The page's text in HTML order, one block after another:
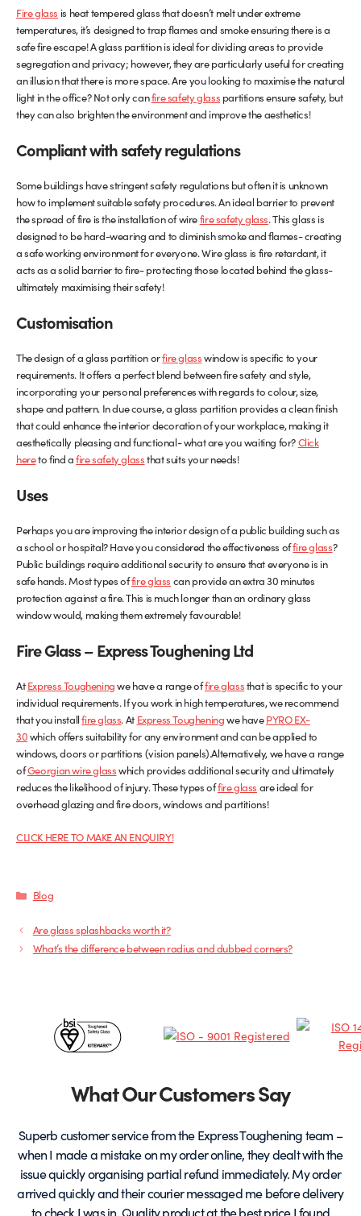
Fire glass is heat tempered glass that doesn’t melt under extreme
temperatures, it’s designed to trap flames and smoke ensuring there is a
safe fire escape! A glass partition is ideal for dividing areas to provide
segregation and privacy; however, they are particularly useful for creating
an illusion that there is more space. Are you looking to maximise the natural
light in the office? Not only canfire safety glass partitions ensure safety, but
they can also brighten the environment and improve the aesthetics!
Compliant with safety regulations
Some buildings have stringent safety regulations but often it is unknown
how to implement suitable safety procedures. An ideal barrier to prevent
the spread of fire is the installation of wirefire safety glass. This glass is
designed to be hard-wearing and to diminish smoke and flames- creating
a safe working environment for everyone. Wire glass is fire retardant, it
acts as a solid barrier to fire- protecting those located behind the glass-
ultimately maximising their safety!
Customisation
The design of a glass partition orfire glasswindow is specific to your
requirements. It offers a perfect blend between fire safety and style,
incorporating your personal preferences with regards to colour, size,
shape and pattern. In due course, a glass partition provides a clean finish
that could enhance the interior decoration of your workplace, making it
aesthetically pleasing and functional- what are you waiting for?Click
hereto find afire safety glassthat suits your needs!
Uses
Perhaps you are improving the interior design of a public building such as
a school or hospital? Have you considered the effectiveness offire glass?
Public buildings require additional security to ensure that everyone is in
safe hands. Most types offire glass can provide an extra 30 minutes
protection against a fire. This is much longer than an ordinary glass
window would, making them extremely favourable!
Fire Glass – Express TougheningLtd
AtExpress Tougheningwe have a range offire glassthat is specific to your
individual requirements. If you work in high temperatures, we recommend
that you installfire glass. At Express Tougheningwe havePYRO EX-
30which offers suitability for any environment and can be applied to
windows, doors or partitions (vision panels).Alternatively, we have a range
ofGeorgian wire glasswhich provides additional security and ultimately
reduces the likelihood of injury. These types offire glass are ideal for
overhead glazing and fire doors, windows and partitions!
CLICK HERE TO MAKE AN ENQUIRY!
Categories
Blog
Are glass splashbacks worth it?
What’s the difference between radius and dubbed corners?
Certificates
PartnersWhat Our Customers Say
Superb customer service from the Express Toughening team –
when I made a mistake on my order online, they dealt with the
issue quickly organising partial refund immediately. My order
arrived quickly and their courier messaged me before delivery
to check I was in. Quality product at the best price I found